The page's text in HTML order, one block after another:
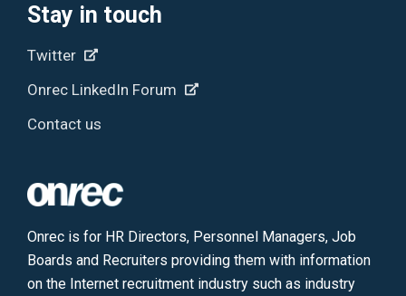
Stay in touch
Twitter
Onrec LinkedIn Forum
Contact us
Onrec is for HR Directors, Personnel Managers, Job
Boards and Recruiters providing them with information
on the Internet recruitment industry such as industry